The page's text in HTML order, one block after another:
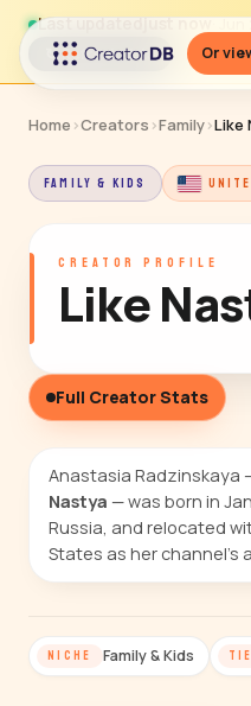
Or
Last updatedjust now ·
↻ Refresh data
Home ›Creators ›Family›Like
FAMILY & KIDS
CREATOR PROFILE
Like
Full Creator Stats
Anastasia Radzinskaya
Nastya — was born in
Russia, and relocated
States as her channel's
NICHE Family & Kids